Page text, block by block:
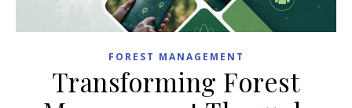
FOREST MANAGEMENT
Transforming Forest